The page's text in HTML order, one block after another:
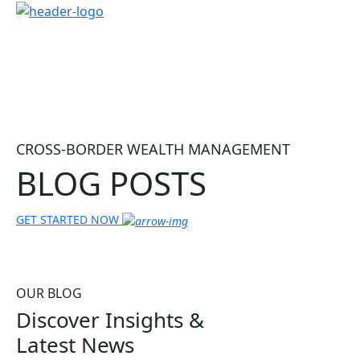
CROSS-BORDER WEALTH MANAGEMENT
BLOG POSTS
GET STARTED NOW
OUR BLOG
Discover Insights &
Latest News